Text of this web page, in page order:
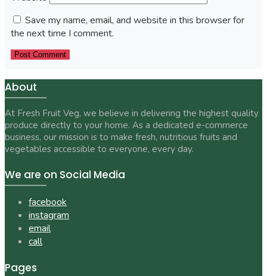
Save my name, email, and website in this browser for
the next time I comment.
About
At Fresh Fruit Veg, we believe in delivering the highest quality
produce directly to your home. As a dedicated e-commerce
business, our mission is to make fresh, nutritious fruits and
vegetables accessible to everyone, every day.
We are on Social Media
facebook
instagram
email
call
Pages